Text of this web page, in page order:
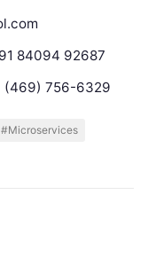
84094 92687
(469) 756-6329
#Microservices